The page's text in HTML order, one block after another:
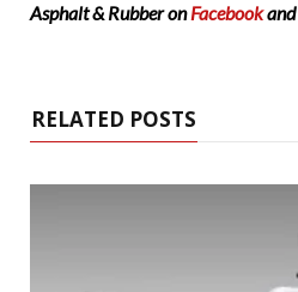
Asphalt & Rubber onFacebookand
RELATED POSTS